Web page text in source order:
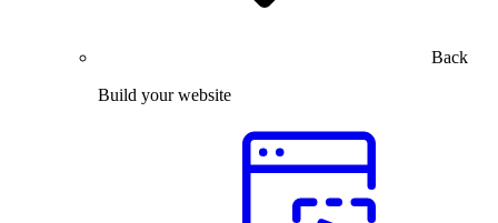
Back
Build your website